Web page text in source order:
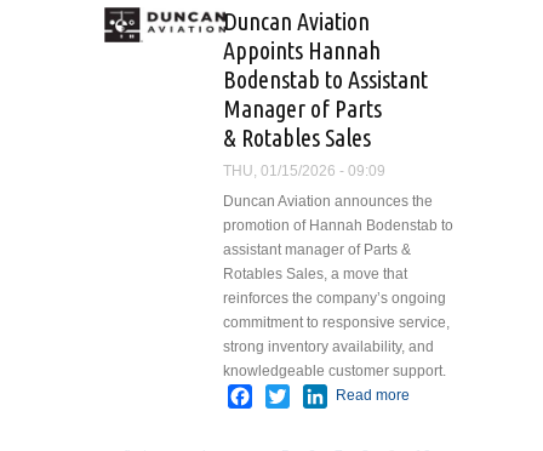
by
Inaugural
Recipient
Duncan Aviation
Appoints Hannah
Bodenstab to Assistant
Manager of Parts
& Rotables Sales
THU, 01/15/2026 - 09:09
Duncan Aviation announces the
promotion of Hannah Bodenstab to
assistant manager of Parts &
Rotables Sales, a move that
reinforces the company’s ongoing
commitment to responsive service,
strong inventory availability, and
knowledgeable customer support.
Facebook
TwitterLinkedIn
Read more